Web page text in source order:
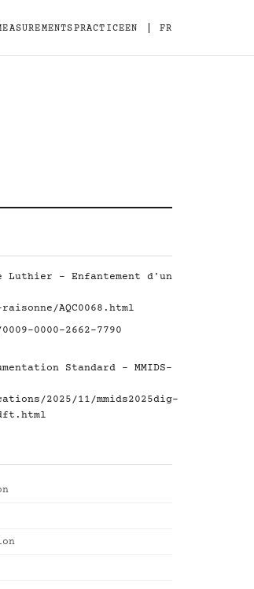
PRACTICEEN FR
Luthier - Enfantement d'un
AQC0068.html
0000-2662-7790
Standard - MMIDS-
2025/11/mmids2025dig-